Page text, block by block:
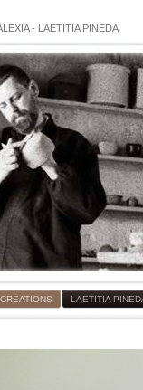
- LAETITIA PINEDA
LAETITIA